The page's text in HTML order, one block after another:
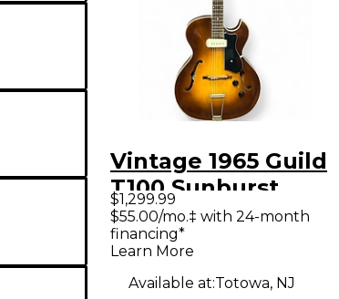
Vintage 1965 Guild
T100 Sunburst
Hollow Body
Electric Guitar
$1,299.99
$55.00/mo.‡ with 24-month
financing*
Learn More
Available at:Totowa, NJ